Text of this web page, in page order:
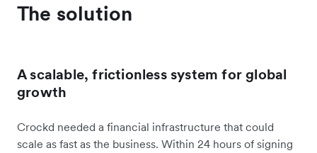
The solution
A scalable, frictionless system for global
growth
Crockd needed a financial infrastructure that could
scale as fast as the business. Within 24 hours of signing